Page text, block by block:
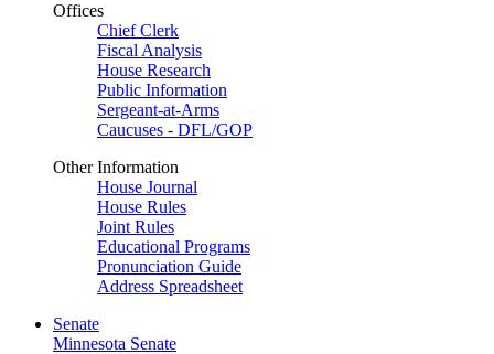
Offices
Chief Clerk
Fiscal Analysis
House Research
Public Information
Sergeant-at-Arms
Caucuses - DFL/GOP
Other Information
House Journal
House Rules
Joint Rules
Educational Programs
Pronunciation Guide
Address Spreadsheet
Senate
Minnesota Senate